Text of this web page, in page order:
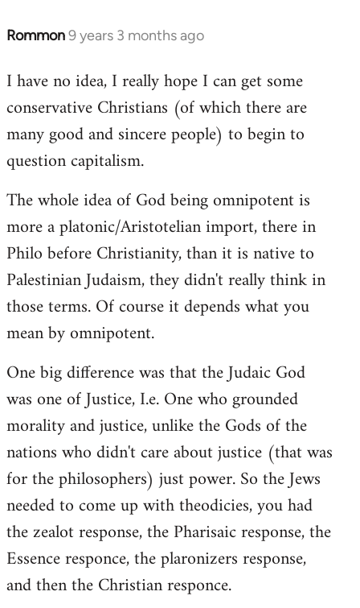
Rommon9 years 3 months ago
In
to
Welcome
libcom.org
I have no idea, I really hope I can get some
conservative Christians (of which there are
many good and sincere people) to begin to
question capitalism.
The whole idea of God being omnipotent is
more a platonic/Aristotelian import, there in
Philo before Christianity, than it is native to
Palestinian Judaism, they didn't really think in
those terms. Of course it depends what you
mean by omnipotent.
One big difference was that the Judaic God
was one of Justice, I.e. One who grounded
morality and justice, unlike the Gods of the
nations who didn't care about justice (that was
for the philosophers) just power. So the Jews
needed to come up with theodicies, you had
the zealot response, the Pharisaic response, the
Essence responce, the plaronizers response,
and then the Christian responce.